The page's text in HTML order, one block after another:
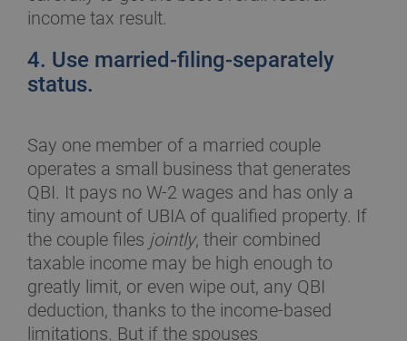
income tax result.
4. Use married-filing-separately
status.
Say one member of a married couple
operates a small business that generates
QBI. It pays no W-2 wages and has only a
tiny amount of UBIA of qualified property. If
the couple files jointly, their combined
taxable income may be high enough to
greatly limit, or even wipe out, any QBI
deduction, thanks to the income-based
limitations. But if the spouses